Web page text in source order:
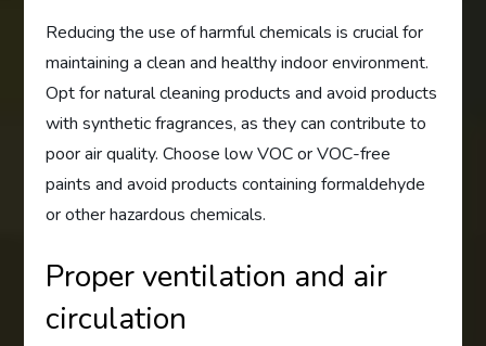
Reducing the use of harmful chemicals is crucial for
maintaining a clean and healthy indoor environment.
Opt for natural cleaning products and avoid products
with synthetic fragrances, as they can contribute to
poor air quality. Choose low VOC or VOC-free
paints and avoid products containing formaldehyde
or other hazardous chemicals.
Proper ventilation and air
circulation